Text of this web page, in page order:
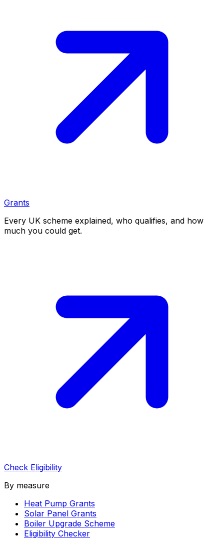
Grants
Every UK scheme explained, who qualifies, and how
much you could get.
Check Eligibility
By measure
Heat Pump Grants
Solar Panel Grants
Boiler Upgrade Scheme
Eligibility Checker